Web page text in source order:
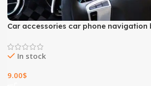
Car accessories car phone navigation
In stock
9.00$